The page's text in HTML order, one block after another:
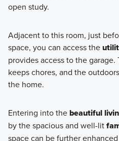
open study.
Adjacent to this room, just
space, you can access the
provides access to the
keeps chores, and the
the home.
Entering into thebeautiful
by the spacious and well-lit
space can be further